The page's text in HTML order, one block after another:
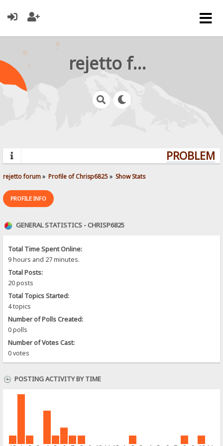
rejetto forum
rejetto forum» Profile of Chrisp6825» Show Stats
PROFILE INFO
GENERAL STATISTICS - CHRISP6825
Total Time Spent Online:
9 hours and 27 minutes.
Total Posts:
20 posts
Total Topics Started:
4 topics
Number of Polls Created:
0 polls
Number of Votes Cast:
0 votes
POSTING ACTIVITY BY TIME